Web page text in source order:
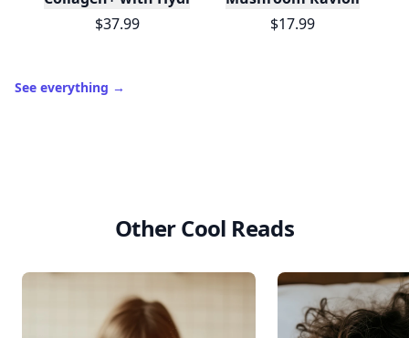
$37.99
$17.99
See everything →
Other Cool Reads